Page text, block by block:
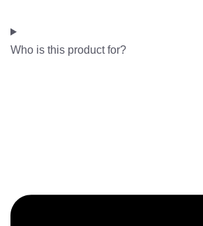
Who is this product for?